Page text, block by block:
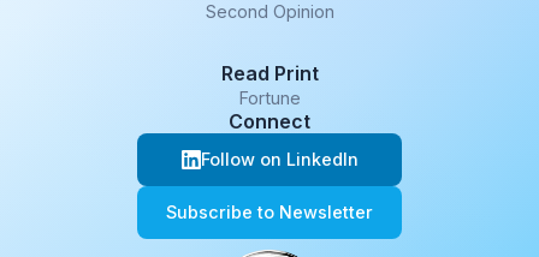
Second Opinion
Read Print
Fortune
Connect
Follow on LinkedIn
Subscribe to Newsletter